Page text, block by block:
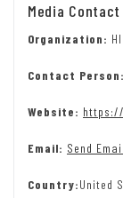
Media Contact
Organization:
Contact Person:
Website:
Email: Send Email
Country:United